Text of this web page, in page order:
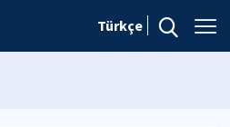
Türkçe